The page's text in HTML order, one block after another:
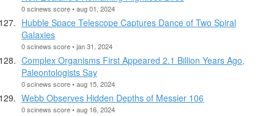
0 scinews score • aug 01, 2024
Hubble Space Telescope Captures Dance of Two Spiral
Galaxies
0 scinews score • jan 31, 2024
Complex Organisms First Appeared 2.1 Billion Years Ago,
Paleontologists Say
0 scinews score • aug 15, 2024
Webb Observes Hidden Depths of Messier 106
0 scinews score • aug 16, 2024